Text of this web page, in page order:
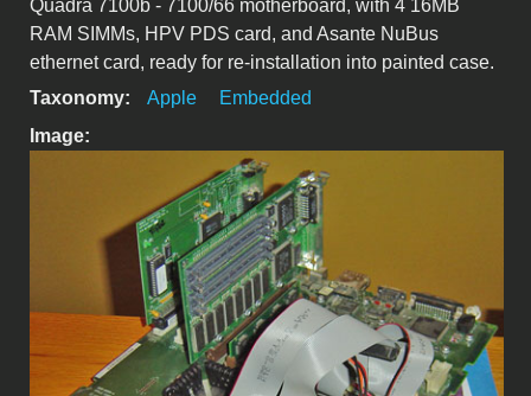
Quadra 7100b - 7100/66 motherboard, with 4 16MB
RAM SIMMs, HPV PDS card, and Asante NuBus
ethernet card, ready for re-installation into painted case.
Taxonomy:
Apple
Embedded
Image: